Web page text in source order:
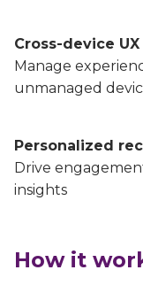
Cross-device
Manage
unmanaged
Personalized
Drive
insights
How it